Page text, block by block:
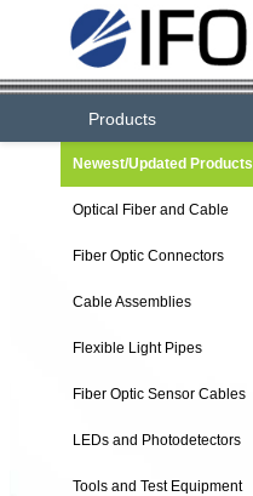
Products
Newest/Updated Products
Optical Fiber and Cable
Fiber Optic Connectors
Cable Assemblies
Flexible Light Pipes
Fiber Optic Sensor Cables
LEDs and Photodetectors
Tools and Test Equipment